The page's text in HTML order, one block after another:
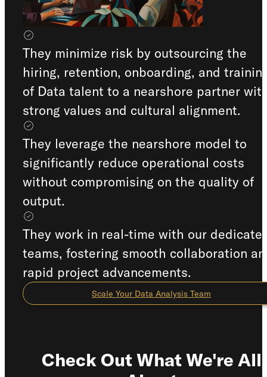
They minimize risk by outsourcing the
hiring, retention, onboarding, and
of Data talent to a nearshore partner
strong values and cultural alignment.
They leverage the nearshore model to
significantly reduce operational costs
without compromising on the quality of
output.
They work in real-time with our
teams, fostering smooth collaboration
rapid project advancements.
Scale Your Data Analysis Team
Check Out What We're All